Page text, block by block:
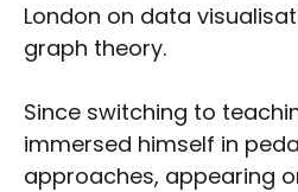
London on data
graph theory.
Since switching to
immersed himself in
approaches, appearing